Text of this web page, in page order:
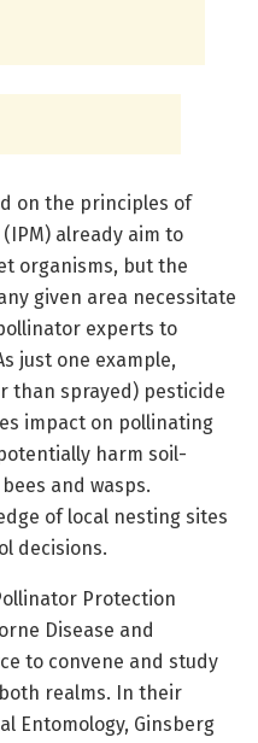
on the principles of
already aim to
organisms, but the
given area necessitate
experts to
just one example,
than sprayed) pesticide
impact on pollinating
harm soil-
and wasps.
of local nesting sites
decisions.
Protection
Disease and
to convene and study
realms. In their
Entomology, Ginsberg